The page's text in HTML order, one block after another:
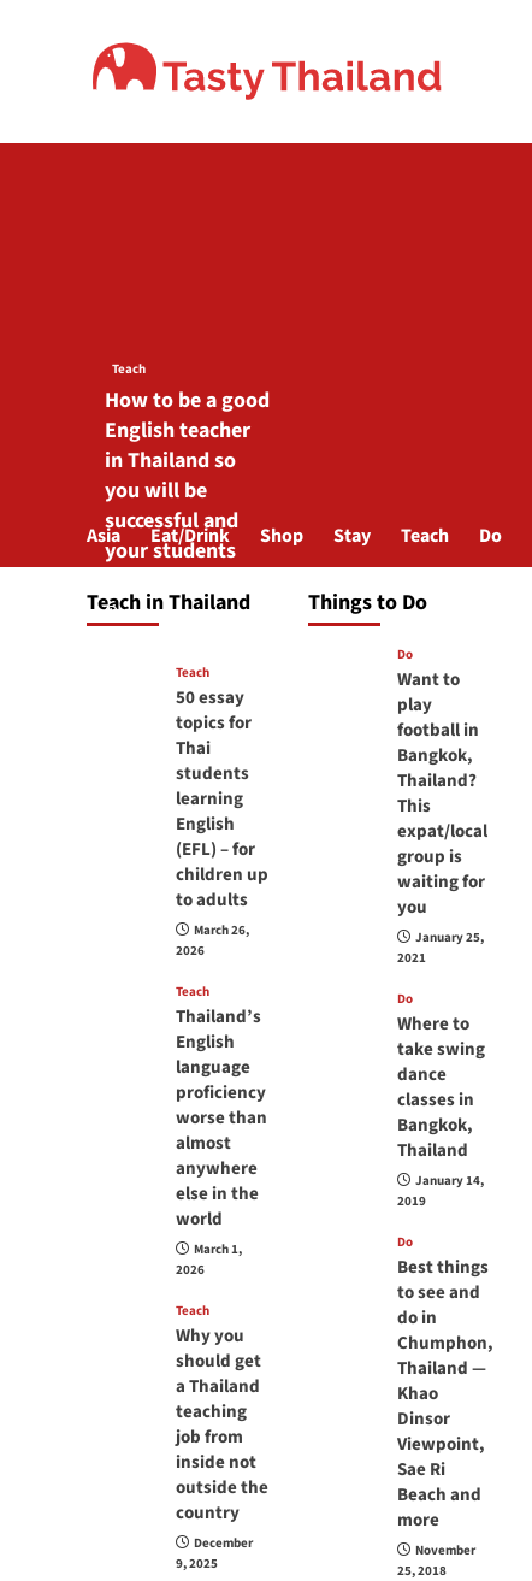
Asia Eat/Drink Shop Stay Teach Do
Teach in Thailand
Teach
How to be a good
English teacher
in Thailand so
you will be
successful and
your students
April 16, 2026
Teach
50 essay
topics for
Thai
students
learning
English
(EFL) – for
children up
to adults
March 26,
2026
Teach
Thailand’s
English
language
proficiency
worse than
almost
anywhere
else in the
world
March 1,
2026
Teach
Why you
should get
a Thailand
teaching
job from
inside not
outside the
country
December
9, 2025
Things to Do
Do
Want to
play
football in
Bangkok,
Thailand?
This
expat/local
group is
waiting for
you
January 25,
2021
Do
Where to
take swing
dance
classes in
Bangkok,
Thailand
January 14,
2019
Do
Best things
to see and
do in
Chumphon,
Thailand —
Khao
Dinsor
Viewpoint,
Sae Ri
Beach and
more
November
25, 2018